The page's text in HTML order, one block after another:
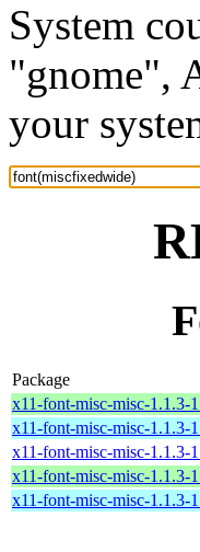
System
"gnome",
your
Package
x11-font-misc-misc-1.1.3-
x11-font-misc-misc-1.1.3-
x11-font-misc-misc-1.1.3-
x11-font-misc-misc-1.1.3-
x11-font-misc-misc-1.1.3-